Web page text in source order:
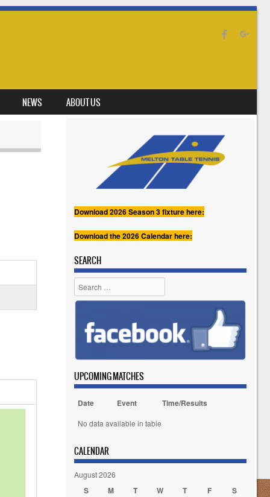
NEWS ABOUT US
Download 2026 Season 3 fixture here:
Download the 2026 Calendar here:
SEARCH
Search
UPCOMING MATCHES
Date Event Time/Results
No data available in table
CALENDAR
August 2026
S M T W T F S